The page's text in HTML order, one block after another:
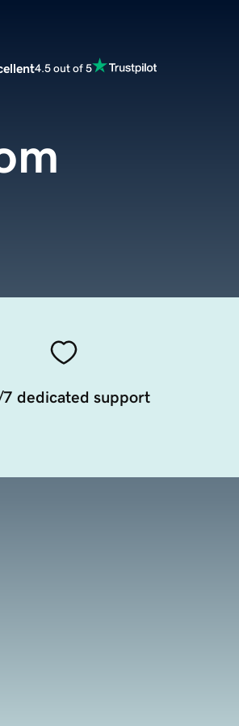
4.5 out of 5
dedicated support